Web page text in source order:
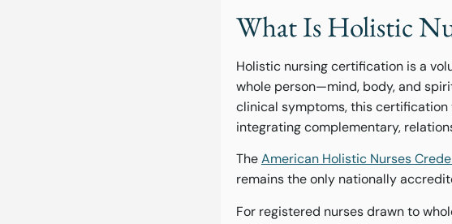
What Is Holistic
Holistic nursing certification is a
whole person—mind, body, and
clinical symptoms, this
integrating complementary,
TheAmerican Holistic Nurses
remains the only nationally
For registered nurses drawn to